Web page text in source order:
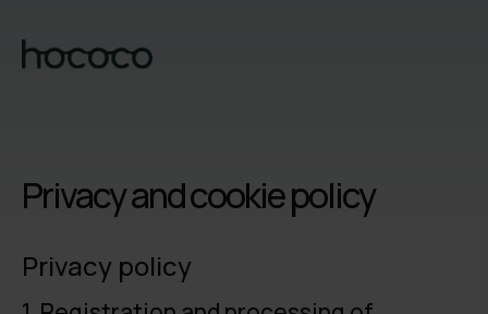
Privacy and cookie policy
Privacy policy